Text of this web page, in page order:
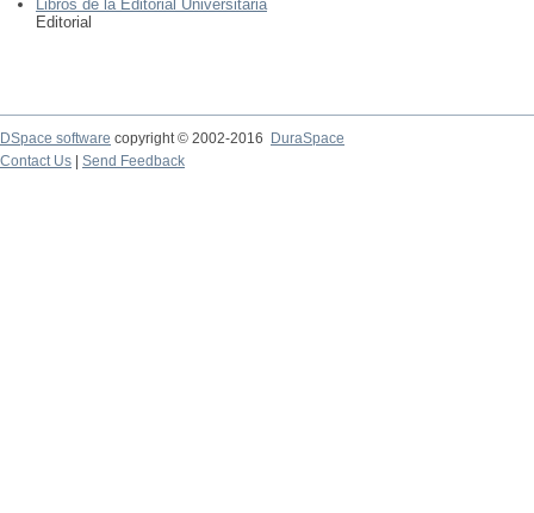
Libros de la Editorial Universitaria
Editorial
DSpace software copyright © 2002-2016
DuraSpace
Contact Us
Send Feedback